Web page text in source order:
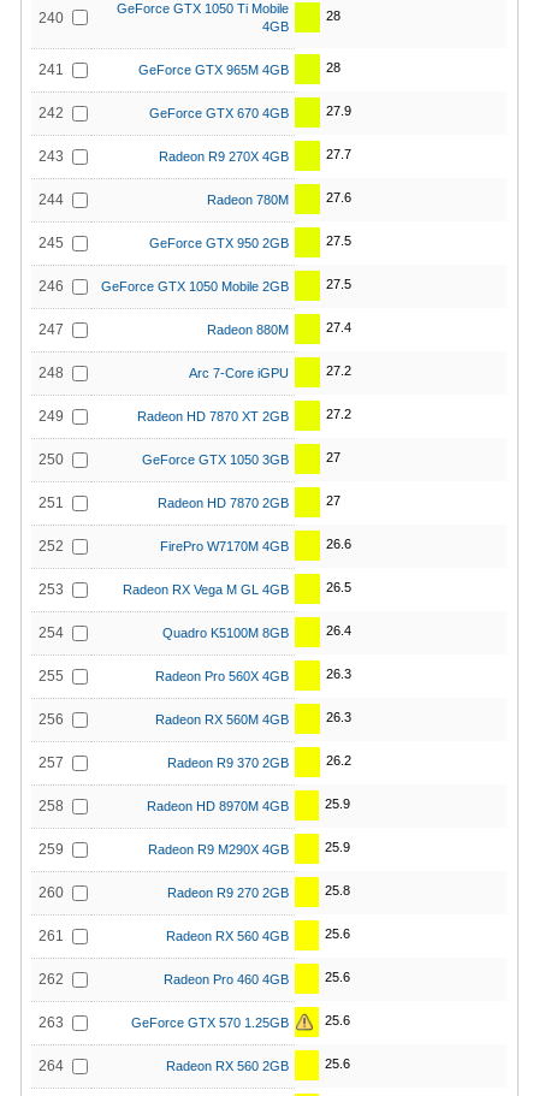
240
GeForce GTX 1050 Ti Mobile
4GB
28
241 GeForce GTX 965M 4GB 28
242 GeForce GTX 670 4GB 27.9
243 Radeon R9 270X 4GB 27.7
244 Radeon 780M 27.6
245 GeForce GTX 950 2GB 27.5
246 GeForce GTX 1050 Mobile 2GB 27.5
247 Radeon 880M 27.4
248 Arc 7-Core iGPU 27.2
249 Radeon HD 7870 XT 2GB 27.2
250 GeForce GTX 1050 3GB 27
251 Radeon HD 7870 2GB 27
252 FirePro W7170M 4GB 26.6
253 Radeon RX Vega M GL 4GB 26.5
254 Quadro K5100M 8GB 26.4
255 Radeon Pro 560X 4GB 26.3
256 Radeon RX 560M 4GB 26.3
257 Radeon R9 370 2GB 26.2
258 Radeon HD 8970M 4GB 25.9
259 Radeon R9 M290X 4GB 25.9
260 Radeon R9 270 2GB 25.8
261 Radeon RX 560 4GB 25.6
262 Radeon Pro 460 4GB 25.6
263 GeForce GTX 570 1.25GB 25.6
264 Radeon RX 560 2GB 25.6